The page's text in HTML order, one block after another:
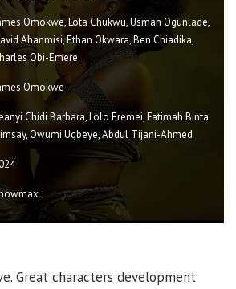
Omokwe, Lota Chukwu, Usman Ogunlade,
Ahanmisi, Ethan Okwara, Ben Chiadika,
Obi-Emere
Omokwe
Chidi Barbara, Lolo Eremei, Fatimah Binta
Owumi Ugbeye, Abdul Tijani-Ahmed
Great characters development